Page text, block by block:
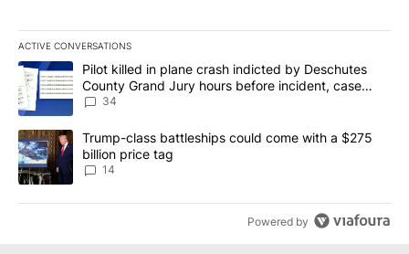
ACTIVE CONVERSATIONS
The following is a list of the most commented articles in the last
A trending article titled "Pilot killed in plane crash indicted by
Pilot killed in plane crash indicted by Deschutes
County Grand Jury hours before incident, case
dismissed following death
34
A trending article titled "Trump-class battleships could come
Trump-class battleships could come with a $275
billion price tag
14
Powered by